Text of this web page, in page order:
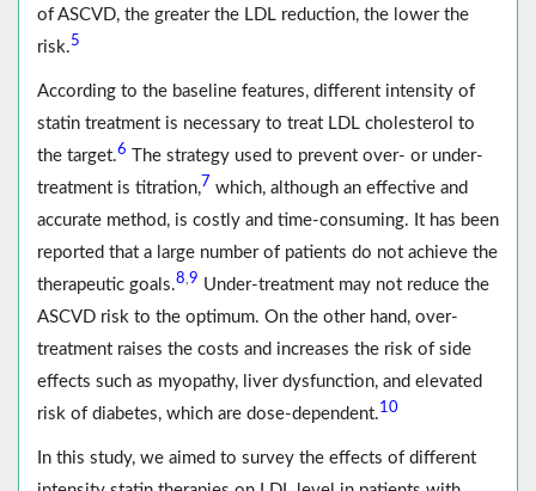
of ASCVD, the greater the LDL reduction, the lower the
risk.5
According to the baseline features, different intensity of
statin treatment is necessary to treat LDL cholesterol to
the target.6 The strategy used to prevent over- or under-
treatment is titration,7 which, although an effective and
accurate method, is costly and time-consuming. It has been
reported that a large number of patients do not achieve the
therapeutic goals.8 9 Under-treatment may not reduce the
ASCVD risk to the optimum. On the other hand, over-
treatment raises the costs and increases the risk of side
effects such as myopathy, liver dysfunction, and elevated
risk of diabetes, which are dose-dependent.10
In this study, we aimed to survey the effects of different